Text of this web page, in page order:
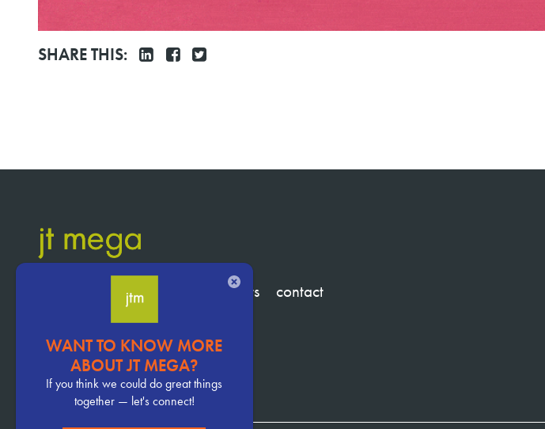
SHARE THIS:
clients insights
contact
Pervasive
WANT TO KNOW MORE
ABOUT JT MEGA?
If you think we could do great things
together — let's connect!